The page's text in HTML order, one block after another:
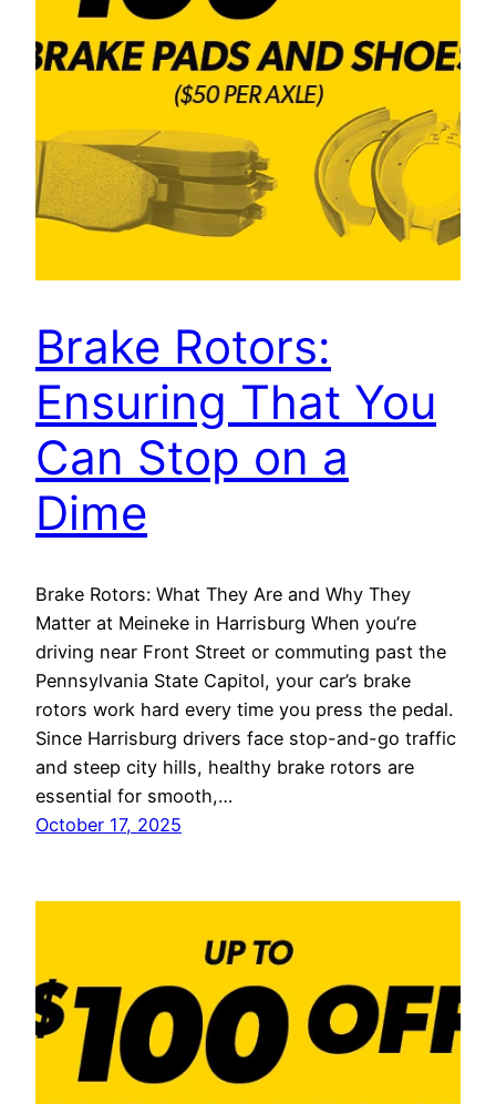
Brake Rotors:
Ensuring That You
Can Stop on a
Dime
Brake Rotors: What They Are and Why They
Matter at Meineke in Harrisburg When you’re
driving near Front Street or commuting past the
Pennsylvania State Capitol, your car’s brake
rotors work hard every time you press the pedal.
Since Harrisburg drivers face stop-and-go traffic
and steep city hills, healthy brake rotors are
essential for smooth,…
October 17, 2025